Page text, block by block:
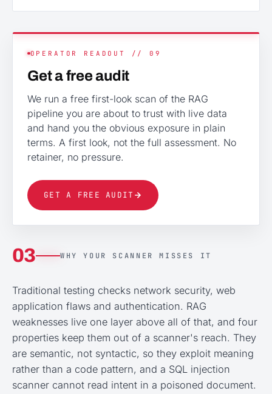
OPERATOR READOUT // 09
Get a free audit
We run a free first-look scan of the RAG
pipeline you are about to trust with live data
and hand you the obvious exposure in plain
terms. A first look, not the full assessment. No
retainer, no pressure.
GET A FREE AUDIT
03 WHY YOUR SCANNER MISSES IT
Traditional testing checks network security, web
application flaws and authentication. RAG
weaknesses live one layer above all of that, and four
properties keep them out of a scanner's reach. They
are semantic, not syntactic, so they exploit meaning
rather than a code pattern, and a SQL injection
scanner cannot read intent in a poisoned document.